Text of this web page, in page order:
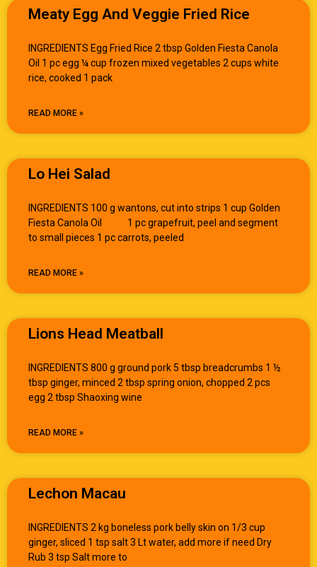
Meaty Egg And Veggie Fried Rice
INGREDIENTS Egg Fried Rice 2 tbsp Golden Fiesta Canola
Oil 1 pc egg ¼ cup frozen mixed vegetables 2 cups white
rice, cooked 1 pack
READ MORE »
Lo Hei Salad
INGREDIENTS 100 g wantons, cut into strips 1 cup Golden
Fiesta Canola Oil 1 pc grapefruit, peel and segment
to small pieces 1 pc carrots, peeled
READ MORE »
Lions Head Meatball
INGREDIENTS 800 g ground pork 5 tbsp breadcrumbs 1 ½
tbsp ginger, minced 2 tbsp spring onion, chopped 2 pcs
egg 2 tbsp Shaoxing wine
READ MORE »
Lechon Macau
INGREDIENTS 2 kg boneless pork belly skin on 1/3 cup
ginger, sliced 1 tsp salt 3 Lt water, add more if need Dry
Rub 3 tsp Salt more to